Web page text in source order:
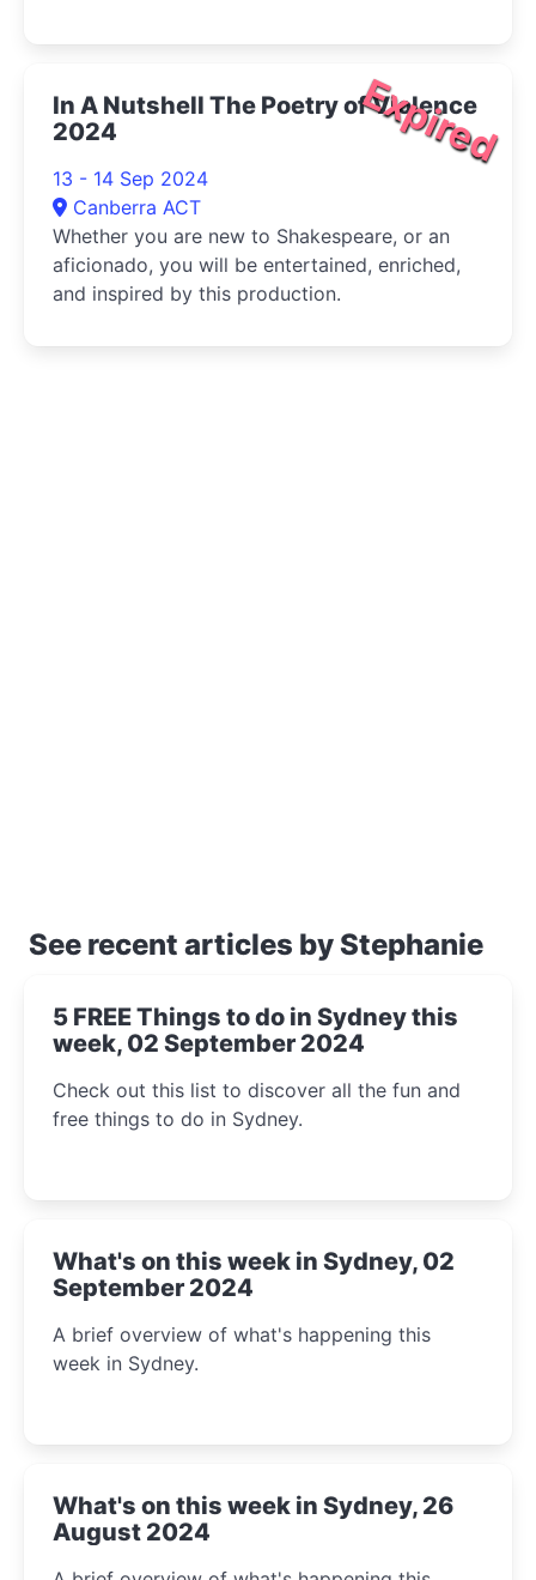
Expired
In A Nutshell The Poetry of Violence
2024
13 - 14 Sep 2024
Canberra ACT
Whether you are new to Shakespeare, or an
aficionado, you will be entertained, enriched,
and inspired by this production.
See recent articles by Stephanie
5 FREE Things to do in Sydney this
week, 02 September 2024
Check out this list to discover all the fun and
free things to do in Sydney.
What's on this week in Sydney, 02
September 2024
A brief overview of what's happening this
week in Sydney.
What's on this week in Sydney, 26
August 2024